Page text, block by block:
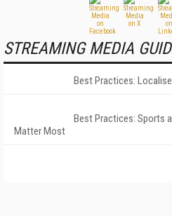
STREAMING MEDIA
Best Practices:
Best Practices: Sports
Matter Most